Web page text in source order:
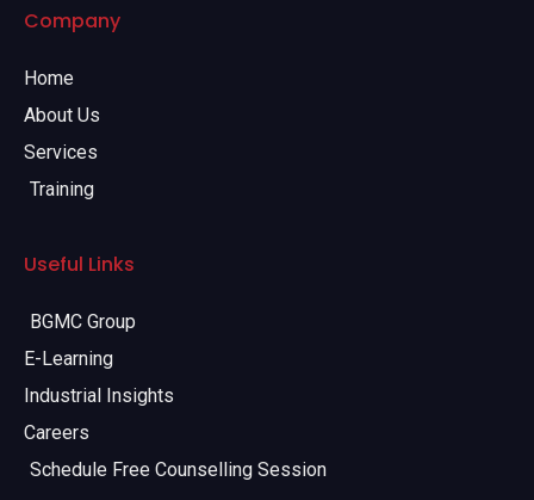
Company
Home
About Us
Services
Training
Useful Links
BGMC Group
E-Learning
Industrial Insights
Careers
Schedule Free Counselling Session